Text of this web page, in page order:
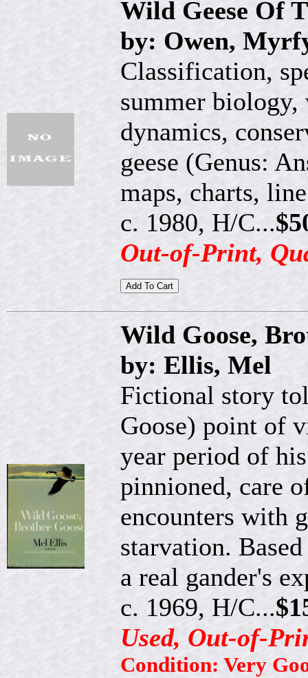
Wild Geese Of
by: Owen,
Classification,
summer
dynamics,
geese (Genus:
maps, charts,
c. 1980, H/C...
Out-of-Print,
Wild Goose,
by: Ellis, Mel
Fictional story
Goose) point of
year period of
pinnioned, care
encounters with
starvation.
a real gander's
c. 1969, H/C...
Used, Out-of-
Condition: Very